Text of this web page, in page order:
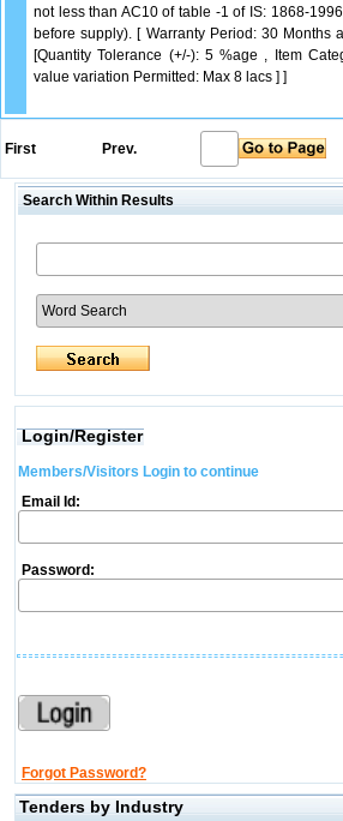
not less than AC10 of table -1 of IS: 1868-
before supply). [ Warranty Period: 30 Months
[Quantity Tolerance (+/-): 5 %age , Item
value variation Permitted: Max 8 lacs ] ]
First Prev.
Search Within Results
Login/Register
Members/Visitors Login to continue
Email Id:
Password:
Forgot Password?
Tenders by Industry